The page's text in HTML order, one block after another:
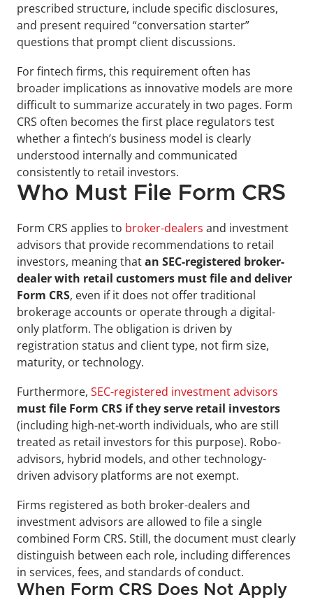
prescribed structure, include specific disclosures,
and present required “conversation starter”
questions that prompt client discussions.
For fintech firms, this requirement often has
broader implications as innovative models are more
difficult to summarize accurately in two pages. Form
CRS often becomes the first place regulators test
whether a fintech’s business model is clearly
understood internally and communicated
consistently to retail investors.
Who Must File Form CRS
Form CRS applies to broker-dealers and investment
advisors that provide recommendations to retail
investors, meaning that an SEC-registered broker-
dealer with retail customers must file and deliver
Form CRS, even if it does not offer traditional
brokerage accounts or operate through a digital-
only platform. The obligation is driven by
registration status and client type, not firm size,
maturity, or technology.
Furthermore, SEC-registered investment advisors
must file Form CRS if they serve retail investors
(including high-net-worth individuals, who are still
treated as retail investors for this purpose). Robo-
advisors, hybrid models, and other technology-
driven advisory platforms are not exempt.
Firms registered as both broker-dealers and
investment advisors are allowed to file a single
combined Form CRS. Still, the document must clearly
distinguish between each role, including differences
in services, fees, and standards of conduct.
When Form CRS Does Not Apply